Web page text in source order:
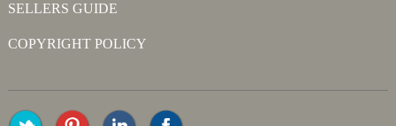
SELLERS GUIDE
COPYRIGHT POLICY